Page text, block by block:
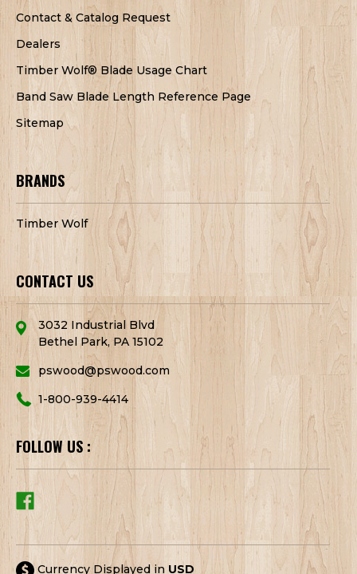
Contact & Catalog Request
Dealers
Timber Wolf® Blade Usage Chart
Band Saw Blade Length Reference Page
Sitemap
BRANDS
Timber Wolf
CONTACT US
3032 Industrial Blvd
Bethel Park, PA 15102
pswood@pswood.com
1-800-939-4414
FOLLOW US :
Currency Displayed in USD